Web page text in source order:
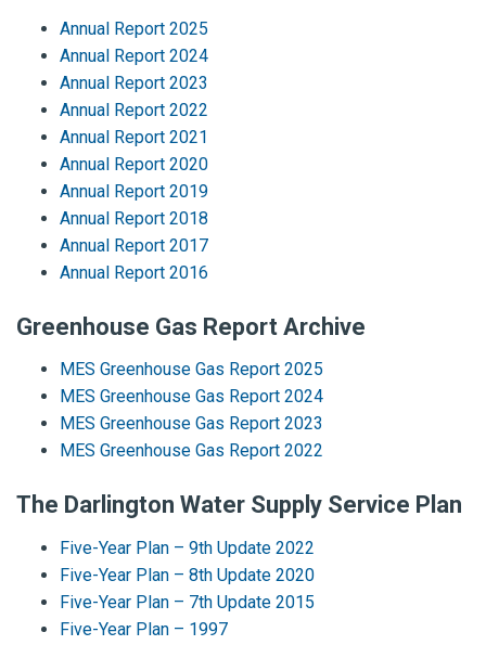
Annual Report 2025
Annual Report 2024
Annual Report 2023
Annual Report 2022
Annual Report 2021
Annual Report 2020
Annual Report 2019
Annual Report 2018
Annual Report 2017
Annual Report 2016
Greenhouse Gas Report Archive
MES Greenhouse Gas Report 2025
MES Greenhouse Gas Report 2024
MES Greenhouse Gas Report 2023
MES Greenhouse Gas Report 2022
The Darlington Water Supply Service Plan
Five-Year Plan – 9th Update 2022
Five-Year Plan – 8th Update 2020
Five-Year Plan – 7th Update 2015
Five-Year Plan – 1997